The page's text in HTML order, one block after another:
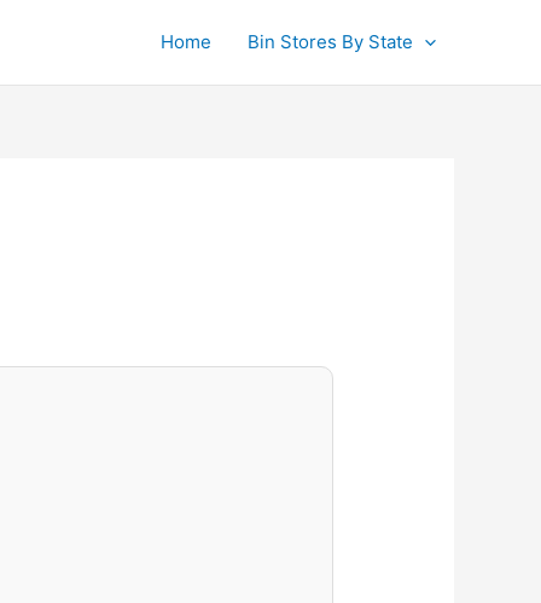
Home Bin Stores By State